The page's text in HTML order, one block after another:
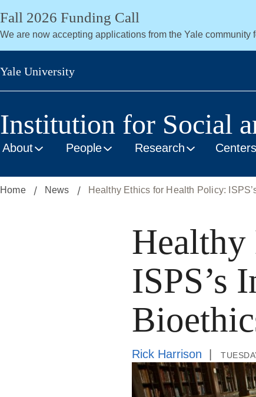
Skip
main
content
Fall 2026 Funding Call
We are now accepting applications from the Yale community
Yale University
Institution for Social
About People Research
Home News Healthy Ethics for Health Policy:
Healthy
ISPS’s
Rick Harrison